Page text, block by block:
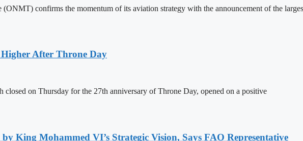
confirms the momentum of its aviation strategy with the announcement of the
Higher After Throne Day
closed on Thursday for the 27th anniversary of Throne Day, opened on a positive
King Mohammed VI’s Strategic Vision, Says FAO Representative